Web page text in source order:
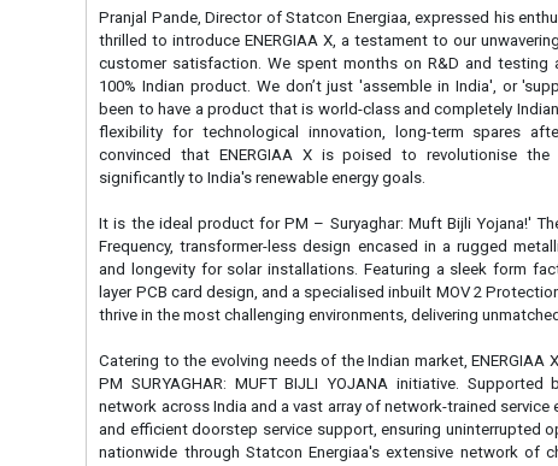
layer PCB card design, and a specialised inbuilt MOV 2
thrive in the most challenging environments, delivering
Catering to the evolving needs of the Indian market,
PM SURYAGHAR: MUFT BIJLI YOJANA initiative.
network across India and a vast array of network-trained
and efficient doorstep service support, ensuring uninterrupted
nationwide through Statcon Energiaa's extensive network of
with unparalleled convenience and peace of mind.
Tags: Energy Storage Statcon Energiaa ENERGIAA
Manufacturers Solar markets Solar inverter
Please share!
If you want to cooperate with us and would like
please contact: